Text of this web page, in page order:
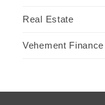
Real Estate
Vehement